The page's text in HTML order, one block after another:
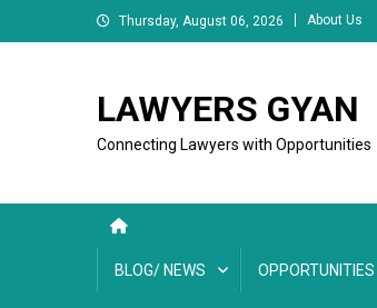
to
Thursday, August 06, 2026 About Us
LAWYERS GYAN
Connecting Lawyers with Opportunities
BLOG/ NEWS OPPORTUNITIES